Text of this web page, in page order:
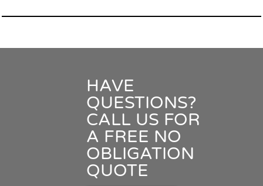
HAVE
QUESTIONS?
CALL US FOR
A FREE NO
OBLIGATION
QUOTE